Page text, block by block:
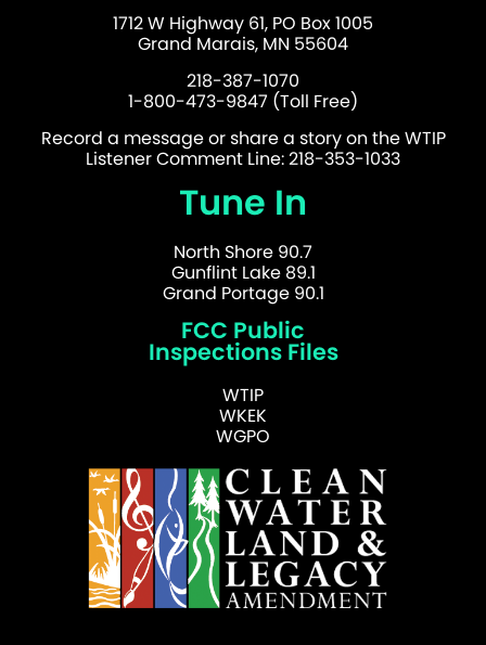
1712 W Highway 61, PO Box 1005
Grand Marais, MN 55604
218-387-1070
1-800-473-9847 (Toll Free)
Record a message or share a story on the WTIP
Listener Comment Line: 218-353-1033
Tune In
North Shore 90.7
Gunflint Lake 89.1
Grand Portage 90.1
FCC Public
Inspections Files
WTIP
WKEK
WGPO